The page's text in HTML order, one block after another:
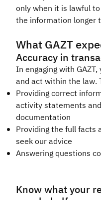
only when it is lawful
the information longer
What GAZT
Accuracy in
In engaging with
and act within the law.
Providing correct
activity statements
documentation
Providing the full facts
seek our advice
Answering questions
Know what your